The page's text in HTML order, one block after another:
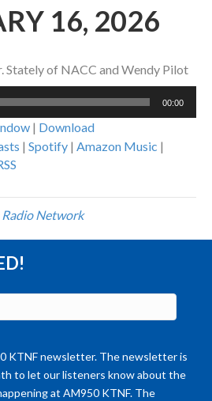
16, 2026
Stately of NACC and Wendy Pilot
00:00
| Download
| Spotify | Amazon Music |
Network
KTNF newsletter. The newsletter is
to let our listeners know about the
at AM950 KTNF. The